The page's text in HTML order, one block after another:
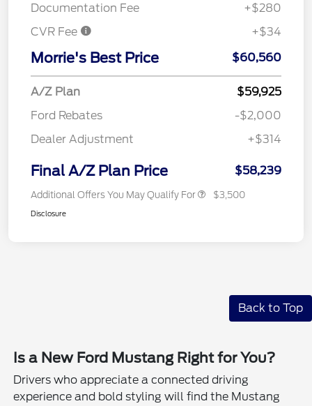
Documentation Fee
+$280
CVR Fee
+$34
Morrie's Best Price $60,560
A/Z Plan
$59,925
Ford Rebates
-$2,000
Dealer Adjustment
+$314
Final A/Z Plan Price $58,239
Additional Offers You May Qualify For $3,500
Disclosure
Back to Top
Is a New Ford Mustang Right for You?
Drivers who appreciate a connected driving
experience and bold styling will find the Mustang